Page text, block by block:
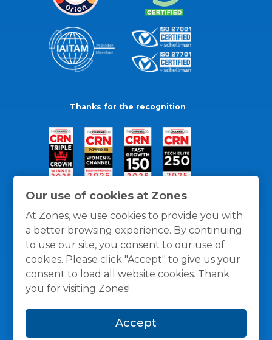
Our use of cookies at Zones
At Zones, we use cookies to provide you with
a better browsing experience. By continuing
to use our site, you consent to our use of
cookies. Please click "Accept" to give us your
consent to load all website cookies. Thank
you for visiting Zones!
Accept
Thanks for the recognition